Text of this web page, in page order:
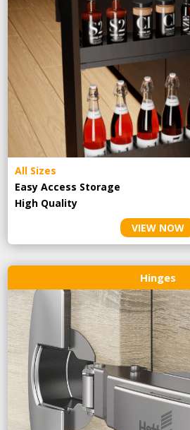
All Sizes
Easy Access Storage
High Quality
VIEW NOW
Hinges